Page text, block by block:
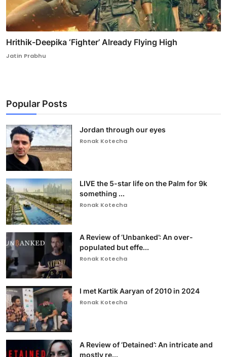
Hrithik-Deepika ‘Fighter’ Already Flying High
Jatin Prabhu
Popular Posts
Jordan through our eyes
Ronak Kotecha
LIVE the 5-star life on the Palm for 9k
something ...
Ronak Kotecha
A Review of ‘Unbanked’: An over-
populated but effe...
Ronak Kotecha
I met Kartik Aaryan of 2010 in 2024
Ronak Kotecha
A Review of ‘Detained’: An intricate and
mostly re...